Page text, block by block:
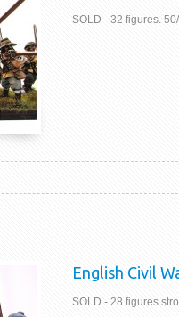
SOLD - 32 figures.
English Civil
SOLD - 28 figures